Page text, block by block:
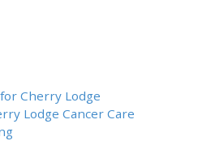
Cherry Lodge
Lodge Cancer Care